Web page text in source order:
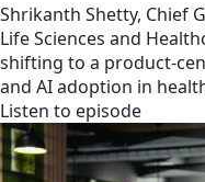
Shrikanth Shetty, Chief
Life Sciences and
shifting to a product-
and AI adoption in
Listen to episode